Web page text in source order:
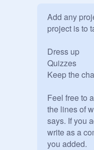
Add any
project is to
Dress up
Quizzes
Keep the
Feel free to
the lines of
says. If you
write as a
you added.